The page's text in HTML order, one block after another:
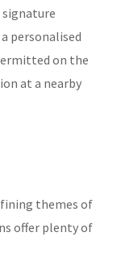
personalised
on the
at a nearby
themes of
offer plenty of